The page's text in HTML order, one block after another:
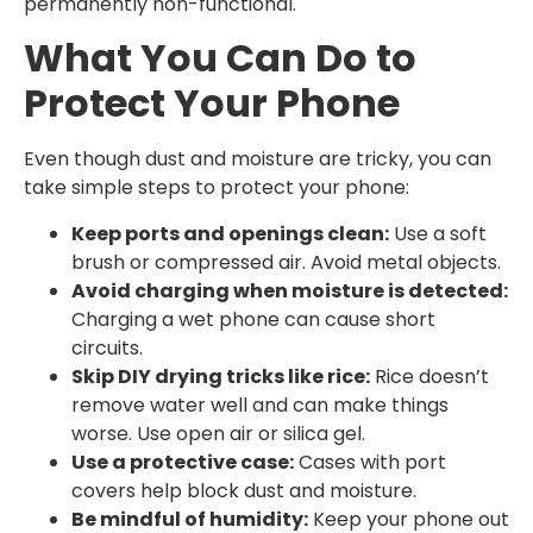
What You Can Do to
Protect Your Phone
Even though dust and moisture are tricky, you can
take simple steps to protect your phone:
Keep ports and openings clean: Use a soft
brush or compressed air. Avoid metal objects.
Avoid charging when moisture is detected:
Charging a wet phone can cause short
circuits.
Skip DIY drying tricks like rice: Rice doesn’t
remove water well and can make things
worse. Use open air or silica gel.
Use a protective case:Cases with port
covers help block dust and moisture.
Be mindful of humidity: Keep your phone out